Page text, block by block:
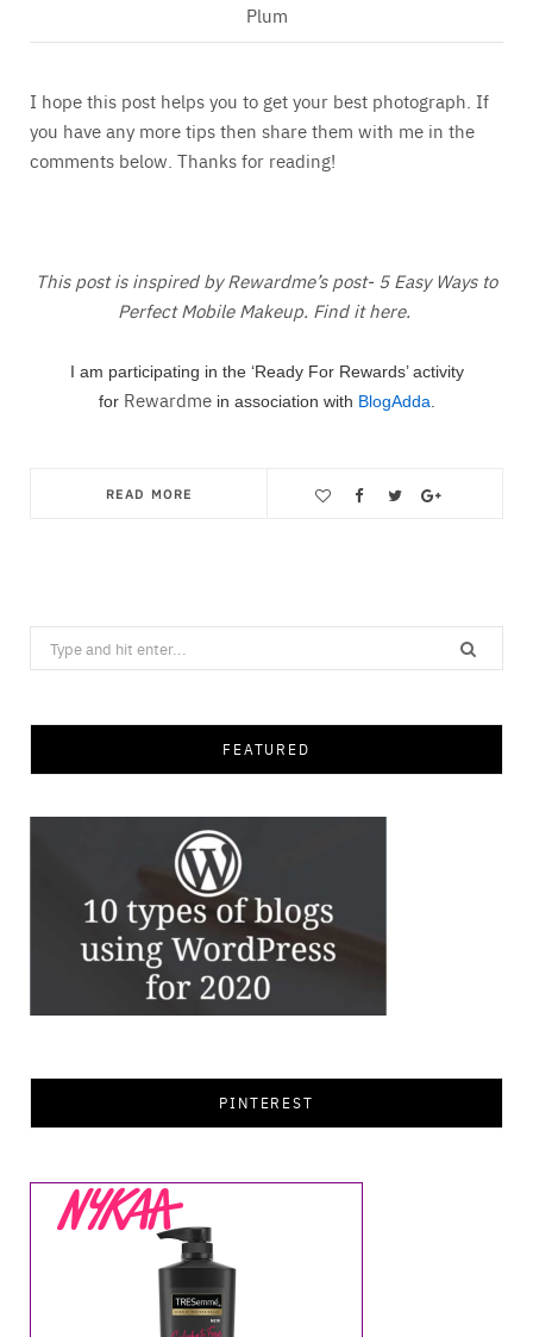
Plum
I hope this post helps you to get your best photograph. If
you have any more tips then share them with me in the
comments below. Thanks for reading!
This post is inspired by Rewardme’s post- 5 Easy Ways to
Perfect Mobile Makeup. Find it here.
I am participating in the ‘Ready For Rewards’ activity
for Rewardmein association with BlogAdda
READ MORE
Search
for:
FEATURED
PINTEREST